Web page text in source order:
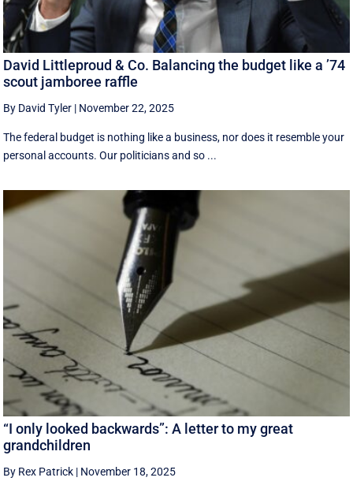
David Littleproud & Co. Balancing the budget like a ’74
scout jamboree raffle
By David Tyler | November 22, 2025
The federal budget is nothing like a business, nor does it resemble your
personal accounts. Our politicians and so ...
“I only looked backwards”: A letter to my great
grandchildren
By Rex Patrick | November 18, 2025